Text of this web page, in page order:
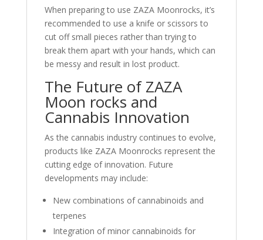
When preparing to use ZAZA Moonrocks, it’s
recommended to use a knife or scissors to
cut off small pieces rather than trying to
break them apart with your hands, which can
be messy and result in lost product.
The Future of ZAZA
Moon rocks and
Cannabis Innovation
As the cannabis industry continues to evolve,
products like ZAZA Moonrocks represent the
cutting edge of innovation. Future
developments may include:
New combinations of cannabinoids and
terpenes
Integration of minor cannabinoids for